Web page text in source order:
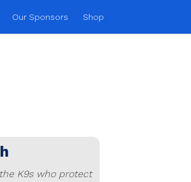
Our Sponsors Shop
K9s who protect